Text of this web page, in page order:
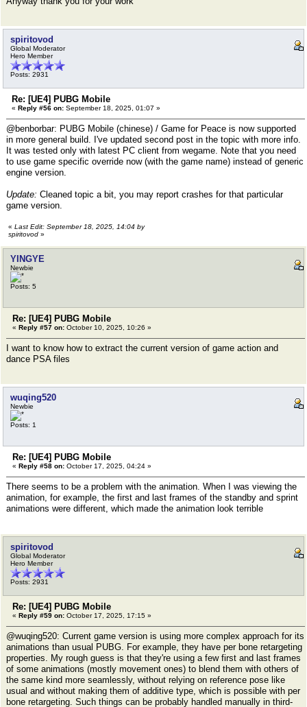
spiritovod
Global Moderator
Hero Member
Posts: 2931
Re: [UE4] PUBG Mobile
« Reply #56 on: September 18, 2025, 01:07 »
@benborbar: PUBG Mobile (chinese) / Game for Peace is now supported
in more general build. I've updated second post in the topic with more info.
It was tested only with latest PC client from wegame. Note that you need
to use game specific override now (with the game name) instead of generic
engine version.
Update: Cleaned topic a bit, you may report crashes for that particular
game version.
« Last Edit: September 18, 2025, 14:04 by
spiritovod »
YINGYE
Newbie
Posts: 5
Re: [UE4] PUBG Mobile
« Reply #57 on: October 10, 2025, 10:26 »
I want to know how to extract the current version of game action and
dance PSA files
wuqing520
Newbie
Posts: 1
Re: [UE4] PUBG Mobile
« Reply #58 on: October 17, 2025, 04:24 »
There seems to be a problem with the animation. When I was viewing the
animation, for example, the first and last frames of the standby and sprint
animations were different, which made the animation look terrible
spiritovod
Global Moderator
Hero Member
Posts: 2931
Re: [UE4] PUBG Mobile
« Reply #59 on: October 17, 2025, 17:15 »
@wuqing520: Current game version is using more complex approach for its
animations than usual PUBG. For example, they have per bone retargeting
properties. My rough guess is that they're using a few first and last frames
of some animations (mostly movement ones) to blend them with others of
the same kind more seamlessly, without relying on reference pose like
usual and without making them of additive type, which is possible with per
bone retargeting. Such things can be probably handled manually in third-